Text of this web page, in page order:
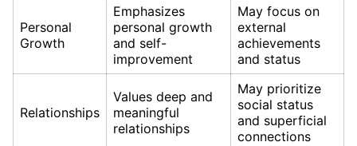
Personal
Growth
Emphasizes
personal growth
and self-
improvement
May focus on
external
achievements
and status
Relationships
Values deep and
meaningful
relationships
May prioritize
social status
and superficial
connections